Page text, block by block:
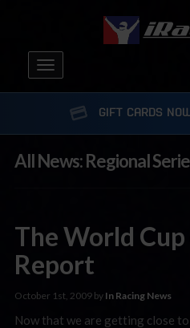
Toggle
navigation
GIFT CARDS
All News: Regional
The World
Report
October 1st, 2009 by In Racing News
Now that we are getting close